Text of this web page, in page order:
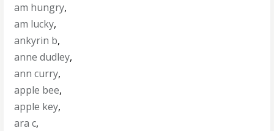
am hungry,
am lucky,
ankyrin b,
anne dudley,
ann curry,
apple bee,
apple key,
ara c,